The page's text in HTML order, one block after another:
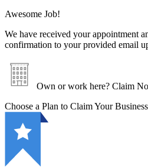
Awesome Job!
We have received your appointment
confirmation to your provided email
Own or work here? Claim
Choose a Plan to Claim Your Business